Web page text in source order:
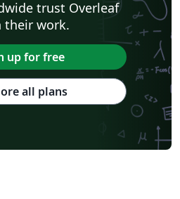
trust Overleaf
their work.
up for free
all plans